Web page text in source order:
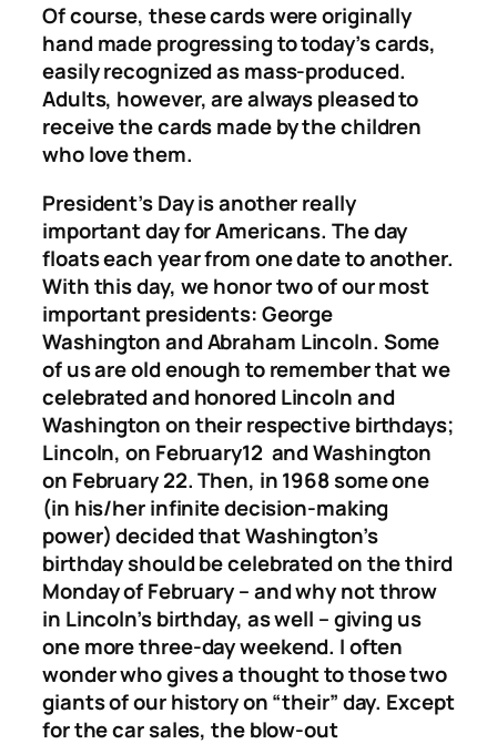
Of course, these cards were originally
hand made progressing to today’s cards,
easily recognized as mass-produced.
Adults, however, are always pleased to
receive the cards made by the children
who love them.
President’s Day is another really
important day for Americans. The day
floats each year from one date to another.
With this day, we honor two of our most
important presidents: George
Washington and Abraham Lincoln. Some
of us are old enough to remember that we
celebrated and honored Lincoln and
Washington on their respective birthdays;
Lincoln, on February12 and Washington
on February 22. Then, in 1968 some one
(in his/her infinite decision-making
power) decided that Washington’s
birthday should be celebrated on the third
Monday of February – and why not throw
in Lincoln’s birthday, as well – giving us
one more three-day weekend. I often
wonder who gives a thought to those two
giants of our history on “their” day. Except
for the car sales, the blow-out